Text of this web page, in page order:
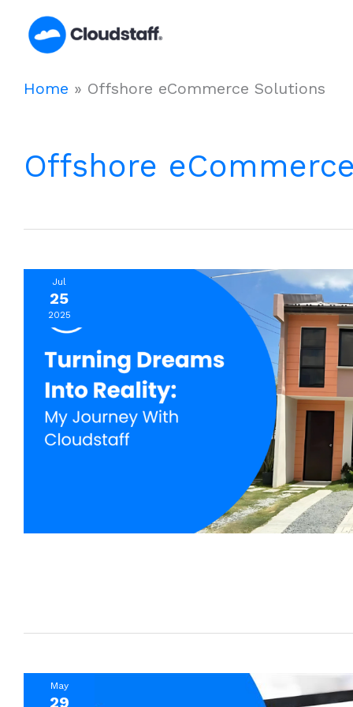
content
Home » Offshore eCommerce Solutions
Offshore
Jul
25
2025
May
29